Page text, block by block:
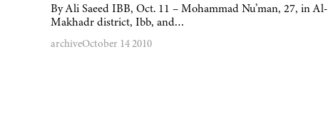
By Ali Saeed IBB, Oct. 11 – Mohammad Nu’man, 27, in Al-
Makhadr district, Ibb, and…
archiveOctober 14 2010